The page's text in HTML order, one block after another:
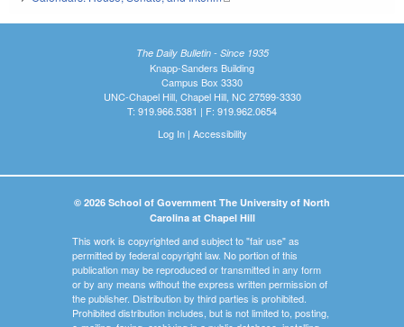
The Daily Bulletin - Since 1935
Knapp-Sanders Building
Campus Box 3330
UNC-Chapel Hill, Chapel Hill, NC 27599-3330
T: 919.966.5381 | F: 919.962.0654
Log In| Accessibility
© 2026 School of Government The University of North
Carolina at Chapel Hill
This work is copyrighted and subject to "fair use" as
permitted by federal copyright law. No portion of this
publication may be reproduced or transmitted in any form
or by any means without the express written permission of
the publisher. Distribution by third parties is prohibited.
Prohibited distribution includes, but is not limited to, posting,